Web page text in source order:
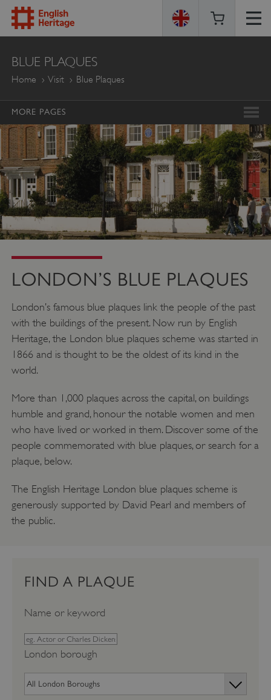
ENGLISH
HERITAGE
BLUE PLAQUES
Home Visit Blue Plaques
MORE PAGES
LONDON’S BLUE PLAQUES
London’s famous blue plaques link the people of the past
with the buildings of the present. Now run by English
Heritage, the London blue plaques scheme was started in
1866 and is thought to be the oldest of its kind in the
world.
More than 1,000 plaques across the capital, on buildings
humble and grand, honour the notable women and men
who have lived or worked in them. Discover some of the
people commemorated with blue plaques, or search for a
plaque, below.
The English Heritage London blue plaques scheme is
generously supported by David Pearl and members of
the public.
FIND A PLAQUE
Name or keyword
London borough